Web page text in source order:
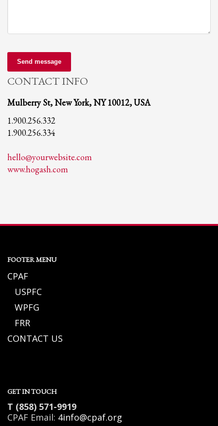
Send message
CONTACT INFO
Mulberry St, New York, NY 10012, USA
1.900.256.332
1.900.256.334
hello@yourwebsite.com
www.hogash.com
FOOTER MENU
CPAF
USPFC
WPFG
FRR
CONTACT US
GET IN TOUCH
T (858) 571-9919
CPAF Email: 4info@cpaf.org